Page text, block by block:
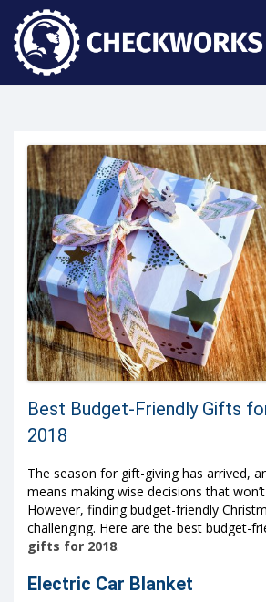
Best Budget-Friendly Gifts
2018
The season for gift-giving has arrived,
means making wise decisions that
However, finding budget-friendly
challenging. Here are the best budget-
gifts for 2018.
Electric Car Blanket